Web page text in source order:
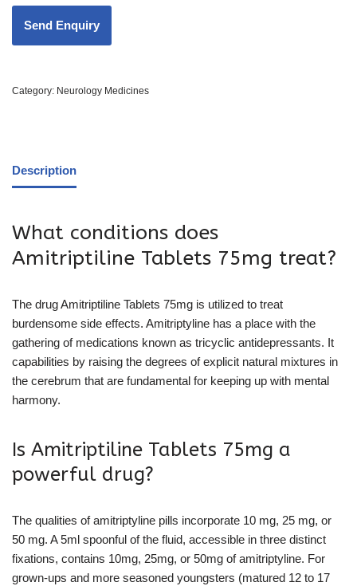
Category: Neurology Medicines
Description
What conditions does
Amitriptiline Tablets 75mg treat?
The drug Amitriptiline Tablets 75mg is utilized to treat
burdensome side effects. Amitriptyline has a place with the
gathering of medications known as tricyclic antidepressants. It
capabilities by raising the degrees of explicit natural mixtures in
the cerebrum that are fundamental for keeping up with mental
harmony.
Is Amitriptiline Tablets 75mg a
powerful drug?
The qualities of amitriptyline pills incorporate 10 mg, 25 mg, or
50 mg. A 5ml spoonful of the fluid, accessible in three distinct
fixations, contains 10mg, 25mg, or 50mg of amitriptyline. For
grown-ups and more seasoned youngsters (matured 12 to 17